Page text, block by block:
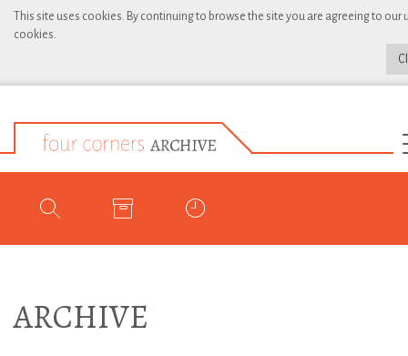
This site uses cookies. By continuing to browse the site you are agreeing to our
cookies.
ARCHIVE